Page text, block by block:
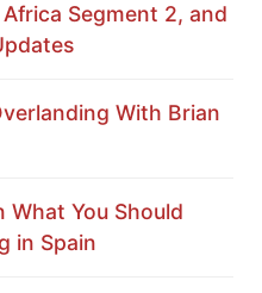
Segment 2, and
With Brian
What You Should
in Spain